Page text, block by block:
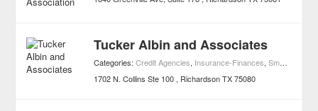
Tucker Albin and Associates
Categories:Credit Agencies, Insurance-Finances,Small Business Services
1702 N. Collins Ste 100
Richardson TX 75080